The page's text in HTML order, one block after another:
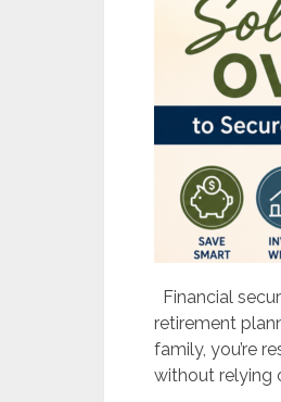
Financial
retirement
family, you’re
without relying